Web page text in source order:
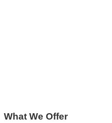
What We Offer